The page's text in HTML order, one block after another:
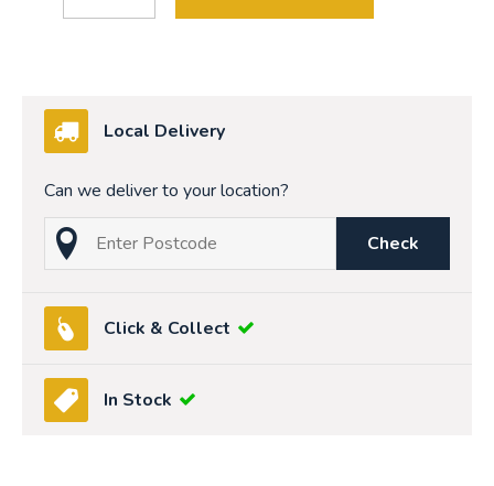
Local Delivery
Can we deliver to your location?
Check
Click & Collect
In Stock